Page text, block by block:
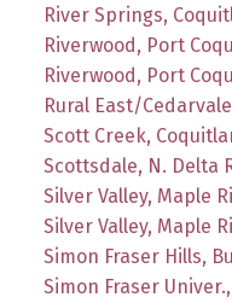
River Springs,
Riverwood, Port
Riverwood, Port
Rural East/
Scott Creek,
Scottsdale, N. Delta
Silver Valley, Maple
Silver Valley, Maple
Simon Fraser Hills,
Simon Fraser